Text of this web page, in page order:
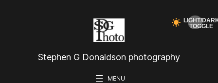
Stephen G Donaldson photography